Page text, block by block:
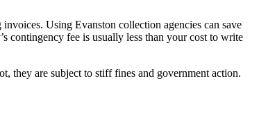
Using Evanston collection agencies can save
contingency fee is usually less than your cost to write
they are subject to stiff fines and government action.